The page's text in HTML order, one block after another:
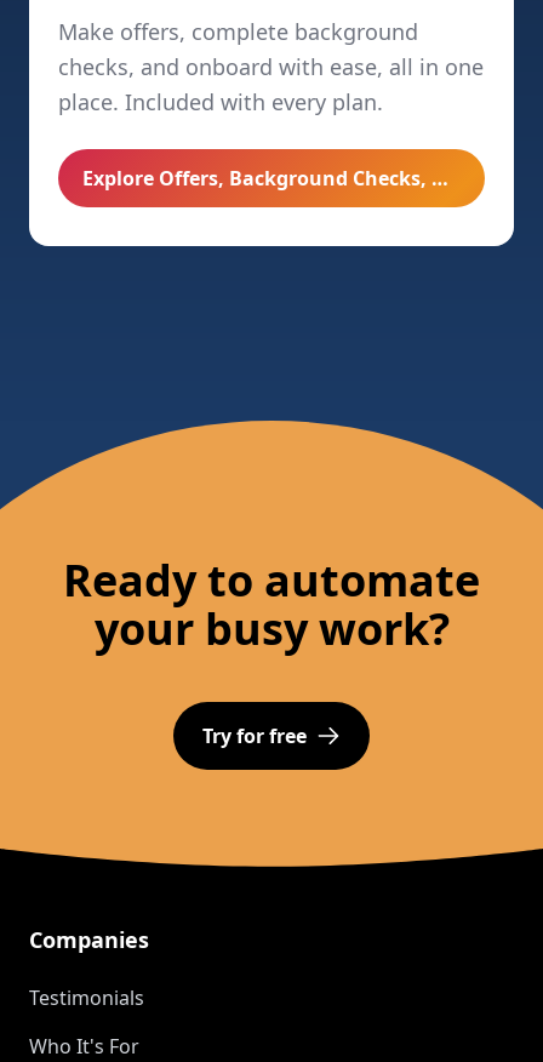
Make offers, complete background
checks, and onboard with ease, all in one
place. Included with every plan.
Explore Offers, Background Checks, & Onboarding
Ready to automate
your busy work?
Try for free
Companies
Testimonials
Who It's For